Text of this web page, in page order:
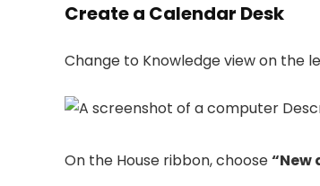
Create a Calendar Desk
Change to Knowledge view on the
On the House ribbon, choose“New